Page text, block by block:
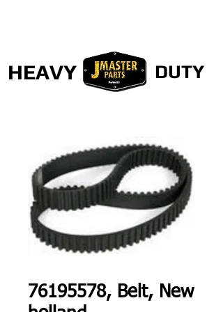
HEAVY DUTY
76195578, Belt, New